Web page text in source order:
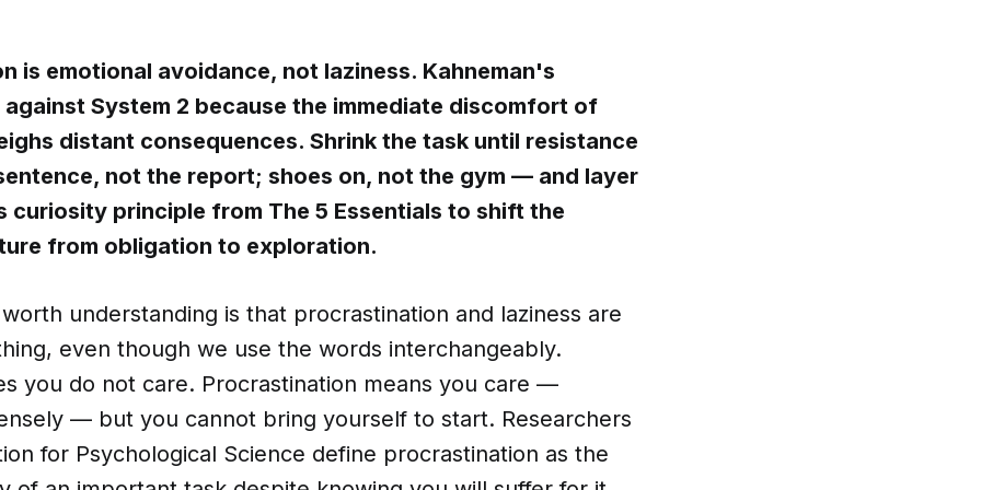
is emotional avoidance, not laziness. Kahneman's
against System 2 because the immediate discomfort of
distant consequences. Shrink the task until resistance
not the report; shoes on, not the gym — and layer
curiosity principle from The 5 Essentials to shift the
from obligation to exploration.
understanding is that procrastination and laziness are
even though we use the words interchangeably.
you do not care. Procrastination means you care —
— but you cannot bring yourself to start. Researchers
for Psychological Science define procrastination as the